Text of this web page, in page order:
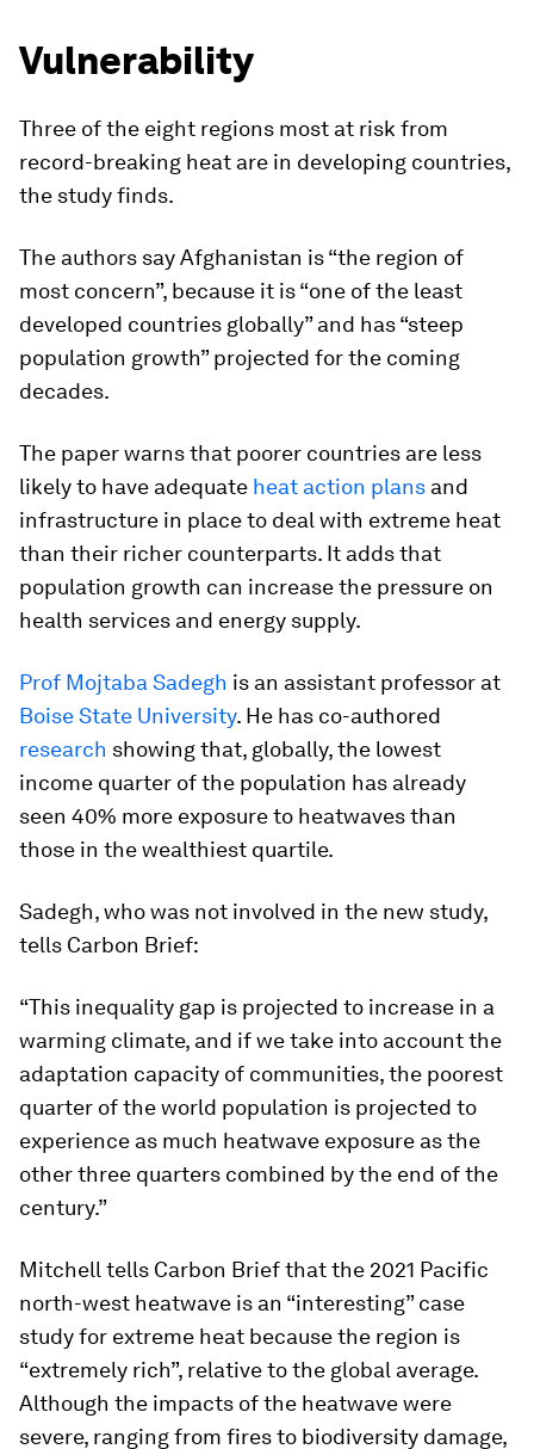
Vulnerability
Three of the eight regions most at risk from
record-breaking heat are in developing countries,
the study finds.
The authors say Afghanistan is “the region of
most concern”, because it is “one of the least
developed countries globally” and has “steep
population growth” projected for the coming
decades.
The paper warns that poorer countries are less
likely to have adequate heat action plans and
infrastructure in place to deal with extreme heat
than their richer counterparts. It adds that
population growth can increase the pressure on
health services and energy supply.
Prof Mojtaba Sadegh is an assistant professor at
Boise State University. He has co-authored
research showing that, globally, the lowest
income quarter of the population has already
seen 40% more exposure to heatwaves than
those in the wealthiest quartile.
Sadegh, who was not involved in the new study,
tells Carbon Brief:
“This inequality gap is projected to increase in a
warming climate, and if we take into account the
adaptation capacity of communities, the poorest
quarter of the world population is projected to
experience as much heatwave exposure as the
other three quarters combined by the end of the
century.”
Mitchell tells Carbon Brief that the 2021 Pacific
north-west heatwave is an “interesting” case
study for extreme heat because the region is
“extremely rich”, relative to the global average.
Although the impacts of the heatwave were
severe, ranging from fires to biodiversity damage,